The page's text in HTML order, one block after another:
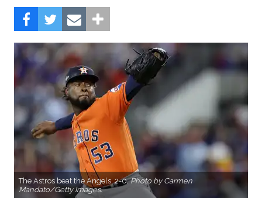
The Astros beat the Angels, 2-0.Photo by Carmen
Mandato/Getty Images.